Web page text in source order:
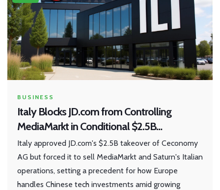
BUSINESS
Italy Blocks JD.com from Controlling
MediaMarkt in Conditional $2.5B
Ceconomy Deal
Italy approved JD.com's $2.5B takeover of Ceconomy
AG but forced it to sell MediaMarkt and Saturn's Italian
operations, setting a precedent for how Europe
handles Chinese tech investments amid growing